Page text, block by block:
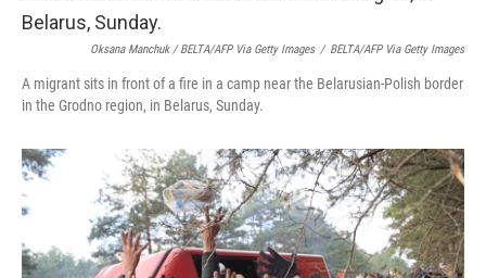
Oksana Manchuk / BELTA/AFP Via Getty Images / BELTA/AFP Via Getty Images
A migrant sits in front of a fire in a camp near the Belarusian-Polish border
in the Grodno region, in Belarus, Sunday.